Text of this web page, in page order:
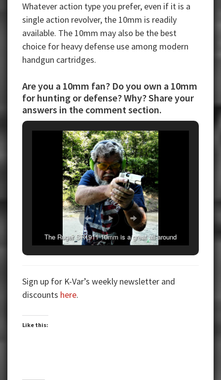
Whatever action type you prefer, even if it is a
single action revolver, the 10mm is readily
available. The 10mm may also be the best
choice for heavy defense use among modern
handgun cartridges.
Are you a 10mm fan? Do you own a 10mm
for hunting or defense? Why? Share your
answers in the comment section.
The Ruger SR1911 10mm is a great all-around
Sign up for K-Var’s weekly newsletter and
discounts here.
Like this: